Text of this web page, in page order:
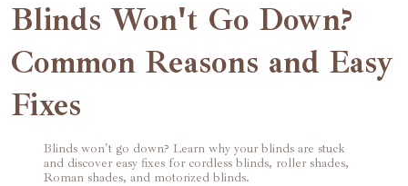
Blinds Won't Go Down?
Common Reasons and Easy
Fixes
Blinds won't go down? Learn why your blinds are stuck
and discover easy fixes for cordless blinds, roller shades,
Roman shades, and motorized blinds.